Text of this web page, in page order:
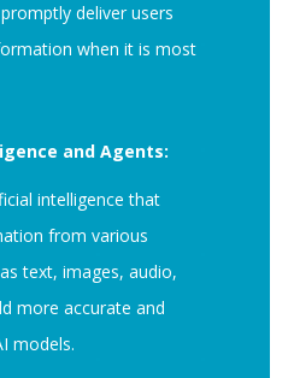
deliver users
when it is most
and Agents:
intelligence that
from various
text, images, audio,
more accurate and
models.